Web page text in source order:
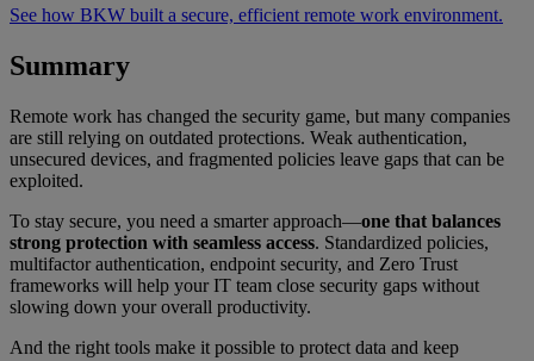
See how BKW built a secure, efficient remote work environment.
Summary
Remote work has changed the security game, but many companies
are still relying on outdated protections. Weak authentication,
unsecured devices, and fragmented policies leave gaps that can be
exploited.
To stay secure, you need a smarter approach—one that balances
strong protection with seamless access. Standardized policies,
multifactor authentication, endpoint security, and Zero Trust
frameworks will help your IT team close security gaps without
slowing down your overall productivity.
And the right tools make it possible to protect data and keep